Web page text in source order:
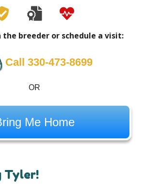
breeder or schedule a visit:
Call 330-473-8699
OR
Me Home
Tyler!